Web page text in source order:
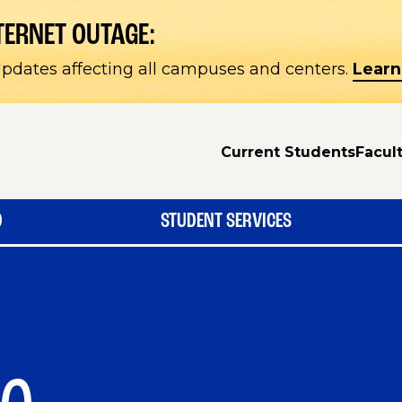
OUTAGE:
affecting all campuses and centers.
Current Students
STUDENT SERVICES